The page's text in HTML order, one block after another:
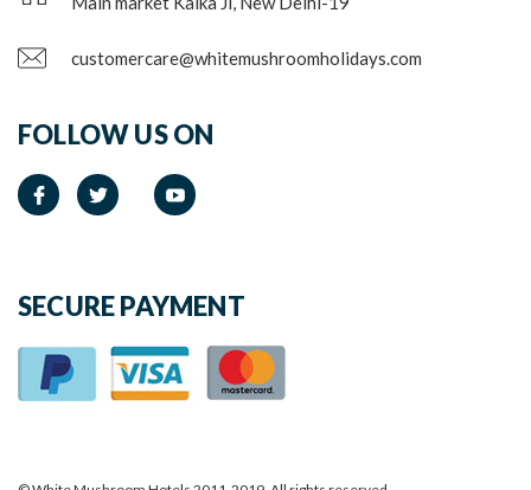
customercare@whitemushroomholidays.com
FOLLOW US ON
SECURE PAYMENT